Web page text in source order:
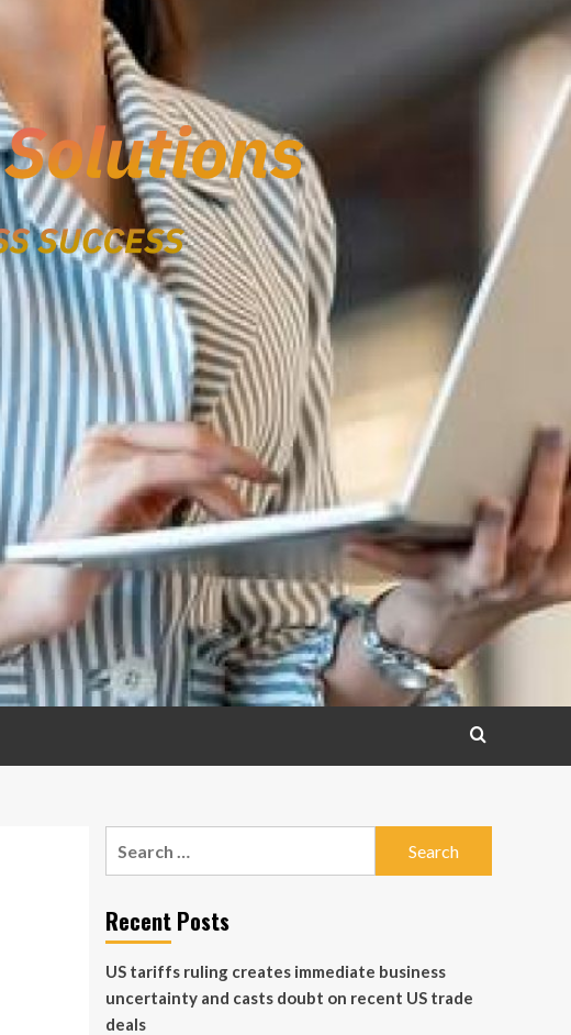
Recent Posts
US tariffs ruling creates immediate business
uncertainty and casts doubt on recent US trade
deals